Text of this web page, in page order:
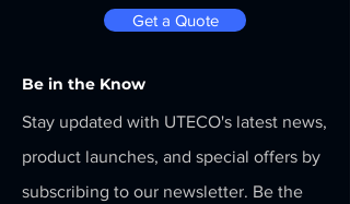
Get a Quote
Be in the Know
Stay updated with UTECO's latest news,
product launches, and special offers by
subscribing to our newsletter. Be the